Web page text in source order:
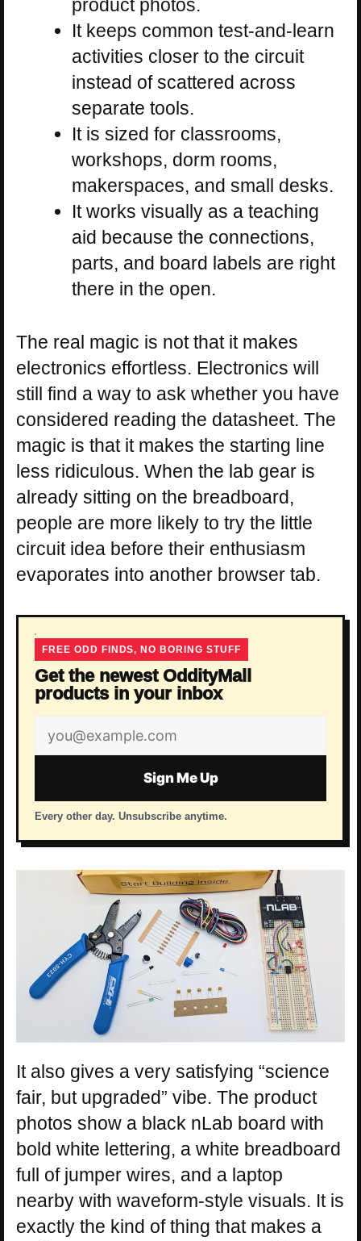
product photos.
It keeps common test-and-learn
activities closer to the circuit
instead of scattered across
separate tools.
It is sized for classrooms,
workshops, dorm rooms,
makerspaces, and small desks.
It works visually as a teaching
aid because the connections,
parts, and board labels are right
there in the open.
The real magic is not that it makes
electronics effortless. Electronics will
still find a way to ask whether you have
considered reading the datasheet. The
magic is that it makes the starting line
less ridiculous. When the lab gear is
already sitting on the breadboard,
people are more likely to try the little
circuit idea before their enthusiasm
evaporates into another browser tab.
FREE ODD FINDS, NO BORING STUFF
Get the newest OddityMall
products in your inbox
Email
address
Sign Me Up
Every other day. Unsubscribe anytime.
It also gives a very satisfying “science
fair, but upgraded” vibe. The product
photos show a black nLab board with
bold white lettering, a white breadboard
full of jumper wires, and a laptop
nearby with waveform-style visuals. It is
exactly the kind of thing that makes a